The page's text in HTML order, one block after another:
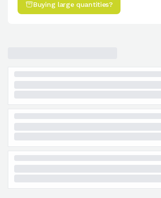
Buying large quantities?